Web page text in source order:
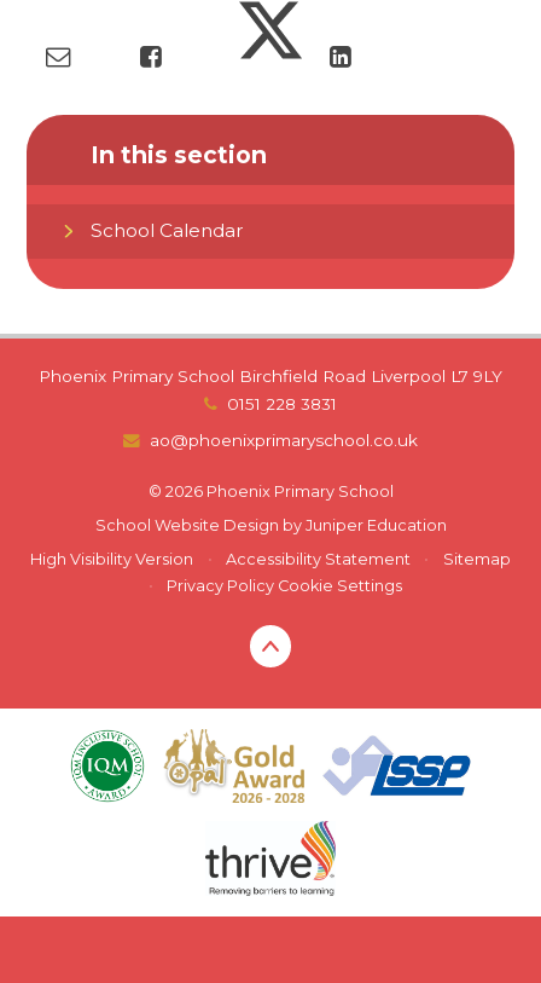
In this section
School Calendar
Phoenix Primary School Birchfield Road Liverpool L7 9LY
0151 228 3831
ao@phoenixprimaryschool.co.uk
© 2026 Phoenix Primary School
School Website Design by Juniper Education
High Visibility Version
• Accessibility Statement •
Sitemap
•
Privacy Policy Cookie Settings